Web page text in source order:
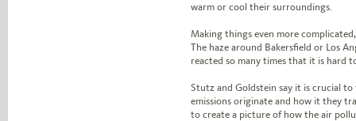
warm or cool their surroundings.
Making things even more
The haze around Bakersfield or Los
reacted so many times that it is hard
Stutz and Goldstein say it is crucial
emissions originate and how it they
to create a picture of how the air